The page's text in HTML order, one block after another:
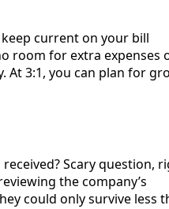
current on your bill
room for extra expenses
At 3:1, you can plan for
Scary question,
the company’s
could only survive less